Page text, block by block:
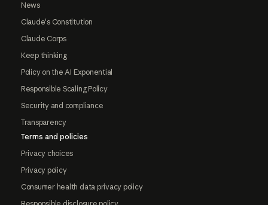
News
Claude's Constitution
Claude Corps
Keep thinking
Policy on the AI Exponential
Responsible Scaling Policy
Security and compliance
Transparency
Terms and policies
Privacy choices
Privacy policy
Consumer health data privacy policy